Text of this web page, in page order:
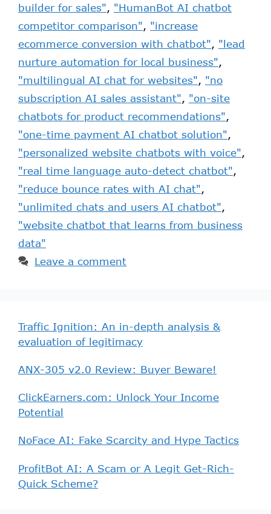
builder for sales", "HumanBot AI chatbot
competitor comparison", "increase
ecommerce conversion with chatbot", "lead
nurture automation for local business",
"multilingual AI chat for websites", "no
subscription AI sales assistant", "on-site
chatbots for product recommendations",
"one-time payment AI chatbot solution",
"personalized website chatbots with voice",
"real time language auto-detect chatbot",
"reduce bounce rates with AI chat",
"unlimited chats and users AI chatbot",
"website chatbot that learns from business
data"
Leave a comment
Traffic Ignition: An in-depth analysis &
evaluation of legitimacy
ANX-305 v2.0 Review: Buyer Beware!
ClickEarners.com: Unlock Your Income
Potential
NoFace AI: Fake Scarcity and Hype Tactics
ProfitBot AI: A Scam or A Legit Get-Rich-
Quick Scheme?